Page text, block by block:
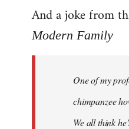
And a joke from
Modern Family
One of my
chimpanzee
We all think